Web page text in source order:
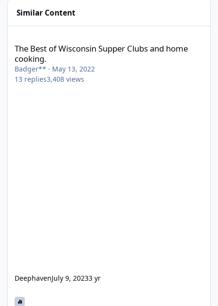
Similar Content
The Best of Wisconsin Supper Clubs and home
cooking.
Badger** · May 13, 2022
13 replies3,408 views
DeephavenJuly 9, 20233 yr
It's your choice Badger's Prime rib or Deephaven's dish . Put it